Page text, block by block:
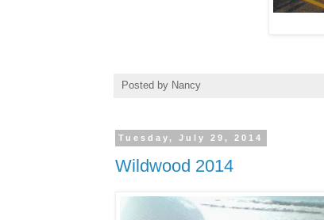
Posted by Nancy
Tuesday, July 29, 2014
Wildwood 2014